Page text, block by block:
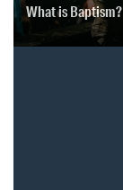
What is Baptism?